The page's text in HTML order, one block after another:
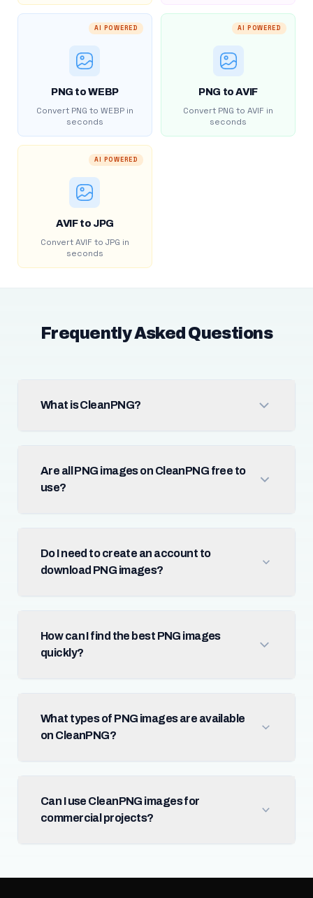
AI POWERED
PNG to WEBP
Convert PNG to WEBP in
seconds
AI POWERED
PNG to AVIF
Convert PNG to AVIF in
seconds
AI POWERED
AVIF to JPG
Convert AVIF to JPG in
seconds
Frequently Asked Questions
What is CleanPNG?
Are all PNG images on CleanPNG free to
use?
Do I need to create an account to
download PNG images?
How can I find the best PNG images
quickly?
What types of PNG images are available
on CleanPNG?
Can I use CleanPNG images for
commercial projects?